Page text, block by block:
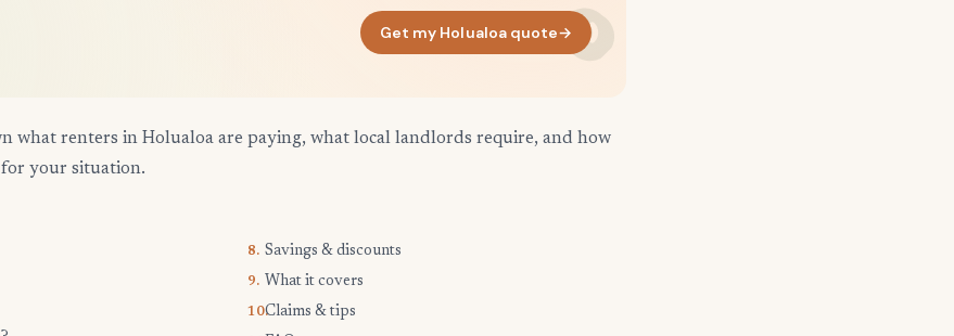
Get my Holualoa quote→
what renters in Holualoa are paying, what local landlords require, and how
your situation.
8. Savings & discounts
9. What it covers
10.Claims & tips